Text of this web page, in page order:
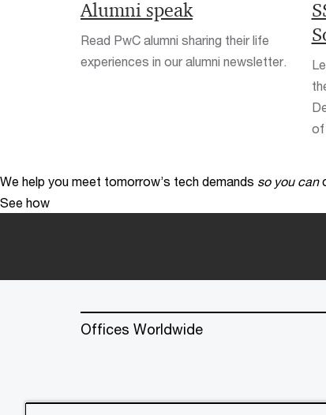
Alumni speak
Read PwC alumni sharing their life
experiences in our alumni newsletter.
of
We help you meet tomorrow’s tech demands so you can
See how
Offices Worldwide